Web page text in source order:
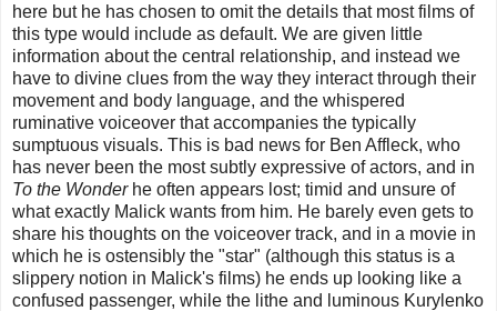
here but he has chosen to omit the details that most films of
this type would include as default. We are given little
information about the central relationship, and instead we
have to divine clues from the way they interact through their
movement and body language, and the whispered
ruminative voiceover that accompanies the typically
sumptuous visuals. This is bad news for Ben Affleck, who
has never been the most subtly expressive of actors, and in
To the Wonderhe often appears lost; timid and unsure of
what exactly Malick wants from him. He barely even gets to
share his thoughts on the voiceover track, and in a movie in
which he is ostensibly the "star" (although this status is a
slippery notion in Malick's films) he ends up looking like a
confused passenger, while the lithe and luminous Kurylenko